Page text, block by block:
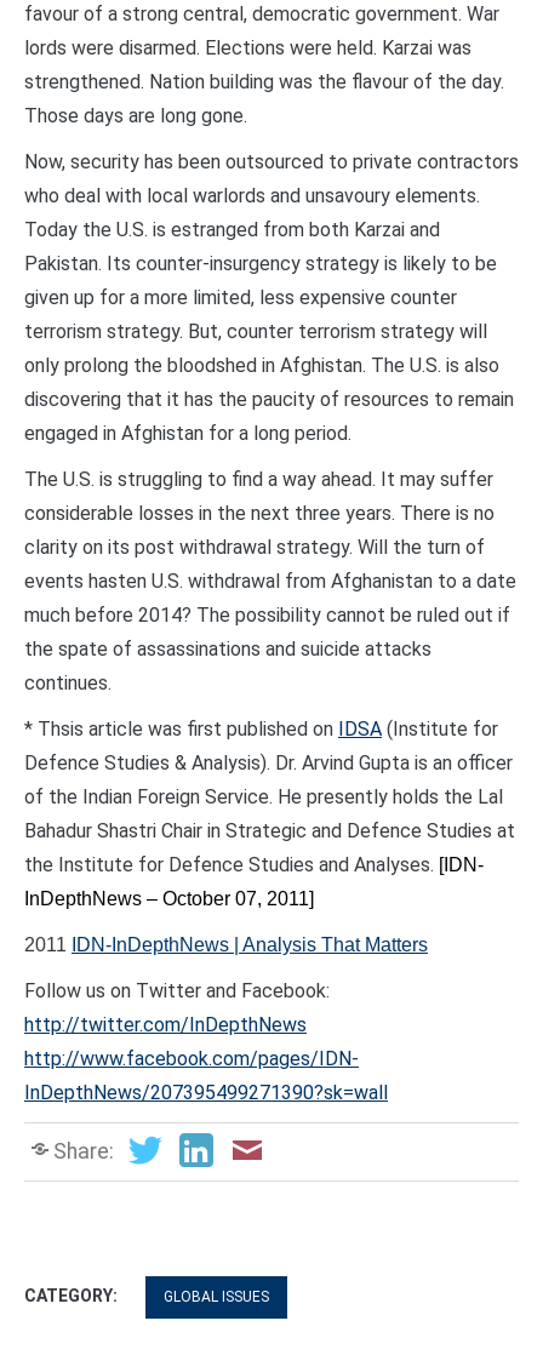
favour of a strong central, democratic government. War
lords were disarmed. Elections were held. Karzai was
strengthened. Nation building was the flavour of the day.
Those days are long gone.
Now, security has been outsourced to private contractors
who deal with local warlords and unsavoury elements.
Today the U.S. is estranged from both Karzai and
Pakistan. Its counter-insurgency strategy is likely to be
given up for a more limited, less expensive counter
terrorism strategy. But, counter terrorism strategy will
only prolong the bloodshed in Afghistan. The U.S. is also
discovering that it has the paucity of resources to remain
engaged in Afghistan for a long period.
The U.S. is struggling to find a way ahead. It may suffer
considerable losses in the next three years. There is no
clarity on its post withdrawal strategy. Will the turn of
events hasten U.S. withdrawal from Afghanistan to a date
much before 2014? The possibility cannot be ruled out if
the spate of assassinations and suicide attacks
continues.
* Thsis article was first published on IDSA (Institute for
Defence Studies & Analysis). Dr. Arvind Gupta is an officer
of the Indian Foreign Service. He presently holds the Lal
Bahadur Shastri Chair in Strategic and Defence Studies at
the Institute for Defence Studies and Analyses. [IDN-
InDepthNews – October 07, 2011]
2011 IDN-InDepthNews | Analysis That Matters
Follow us on Twitter and Facebook:
http://twitter.com/InDepthNews
http://www.facebook.com/pages/IDN-
InDepthNews/207395499271390?sk=wall
Share:
CATEGORY: GLOBAL ISSUES